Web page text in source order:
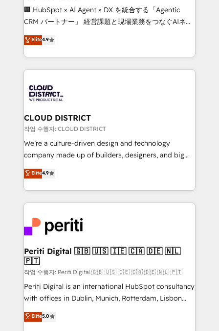
Portuguese, and English to design scalable strategies
that drive measurable growth. 🌎 Highlights: • 10+
Platform Migration Excellence. • Top 3 Partner of the
Year LATAM 2022, 2023, 2024, 2025. • Partner of the
business with HubSpot? Let Cebra’s experts help
you grow faster, smarter, and with impact.
🏢 HubSpot × AI Agent × DX を統合する「Agentic
CRM パートナー」 経営課題と現場業務をつなぐAIネイ
ティブ・エージェンシーとして、HubSpot Eliteの実装
力で顧客フロント業務を再設計します。 💡 100inc は何
をする会社か？ HubSpotを共通基盤に、AIエージェン
トを組み込んだ顧客フロント業務（マーケティング・営
ィブ・エージェンシーです。事業部・グループ会社・部
門が分立する組織で、データと業務プロセスのサイロ化
を、CRMを軸とした全社共通基盤に再構築します。意
思決定者・PMO・現場担当者に並走します。 1️⃣
HubSpot導入・活用支援 顧客データの一元化から、
GTMの見える化・自動化まで。全Hub統合運用、デー
2️⃣ AIエージェント組織構築 営業・マーケティング業務
の一部をAIが自律実行する組織への移行を設計・実装。
DX × AI推進のPMO伴走支援 複数部門をまたぐDX×AI変
革を、構想から実装・定着までPMOとして主導。「設
定の代行ではなく、設計の責任」を引き受け、部門横断
の統合・浸透・変革管理を実行します。 ▸ CMS戦略設
計・構築：リード獲得・CVR・SEOを前提にした情報設
提供。 ▸ 既存CRM・MAからの移行支援：Salesforce・
Marketo・Pardot等からの移行、カスタム設計、履歴
データ移行と活用設計まで。 ▸ AEO対応：ChatGPT・
Elite4.9
CLOUD DISTRICT
작업 수행자: CLOUD DISTRICT
We’re a culture-driven design and technology
company made up of builders, designers, and big
thinkers. We blend strategy, design, and
development—always fueled by curiosity—to turn
ideas, opportunities, and challenges into meaningful
experiences. To us, technology is more than just
and—most importantly—simple. That’s why we lean
into bold ideas and shape them into thoughtful
products and strategies that actually make a
difference.
Elite4.9
Periti Digital 🇬🇧 🇺🇸 🇮🇪 🇨🇦 🇩🇪 🇳🇱
🇵🇹
작업 수행자: Periti Digital 🇬🇧 🇺🇸 🇮🇪 🇨🇦 🇩🇪 🇳🇱 🇵🇹
Periti Digital is an international HubSpot consultancy
with offices in Dublin, Munich, Rotterdam, Lisbon
and New York. 🔎 We are focused on enhancing
revenue-generation strategies for clients through
Elite5.0